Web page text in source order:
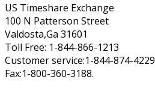
US Timeshare Exchange
100 N Patterson Street
Valdosta,Ga 31601
Toll Free: 1-844-866-1213
Customer service:1-844-874-4229
Fax:1-800-360-3188.